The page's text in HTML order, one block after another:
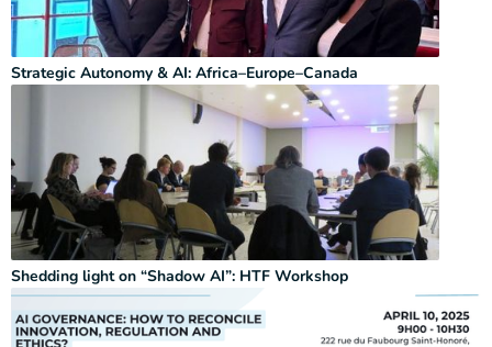
Strategic Autonomy & AI: Africa–Europe–Canada
Shedding light on “Shadow AI”: HTF Workshop